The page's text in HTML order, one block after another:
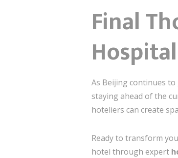
Final
As Beijing continues
staying ahead of the
hoteliers can create
Ready to transform
hotel through expert